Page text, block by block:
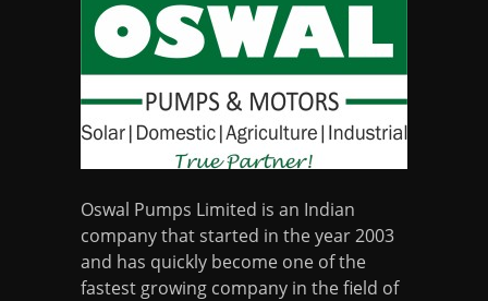
Oswal Pumps Limited is an Indian
company that started in the year 2003
and has quickly become one of the
fastest growing company in the field of